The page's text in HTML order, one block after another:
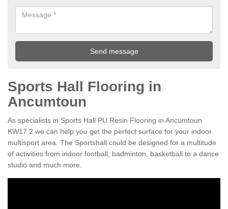
Sports Hall Flooring in
Ancumtoun
As specialists in Sports Hall PU Resin Flooring in Ancumtoun
KW17 2 we can help you get the perfect surface for your indoor
multisport area. The Sportshall could be designed for a multitude
of activities from indoor football, badminton, basketball to a dance
studio and much more.